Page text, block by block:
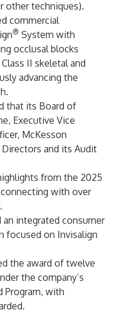
other techniques).
commercial
® System with
occlusal blocks
II skeletal and
advancing the
that its Board of
Executive Vice
McKesson
and its Audit
from the 2025
with over
an integrated consumer
focused on Invisalign
the award of twelve
the company’s
Program, with